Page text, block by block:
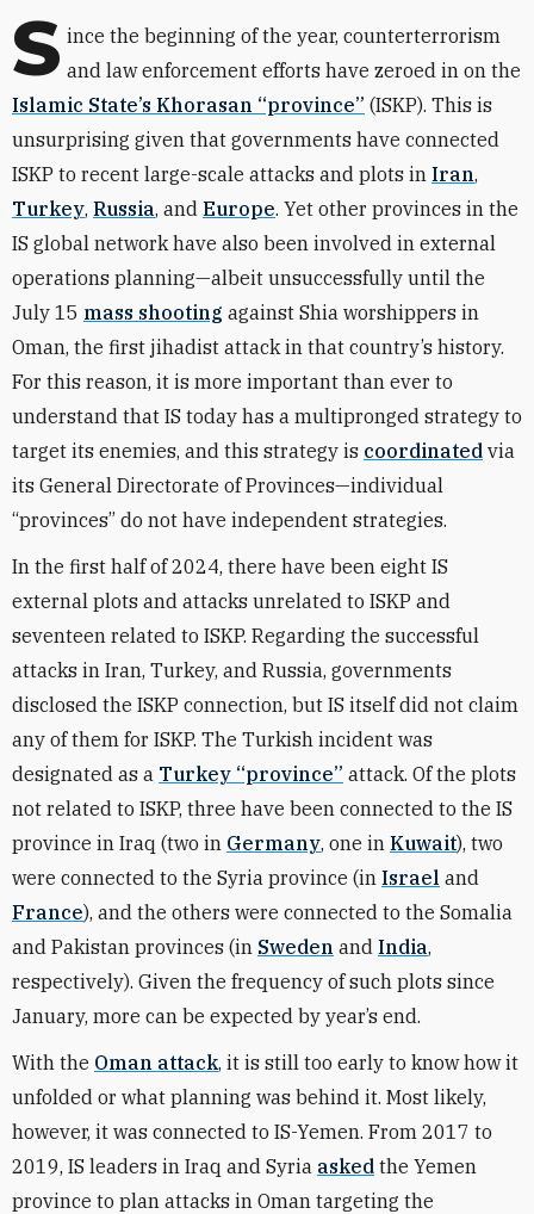
S ince the beginning of the year, counterterrorism
and law enforcement efforts have zeroed in on the
Islamic State’s Khorasan “province” (ISKP). This is
unsurprising given that governments have connected
ISKP to recent large-scale attacks and plots in Iran,
Turkey, Russia, and Europe. Yet other provinces in the
IS global network have also been involved in external
operations planning—albeit unsuccessfully until the
July 15 mass shooting against Shia worshippers in
Oman, the first jihadist attack in that country’s history.
For this reason, it is more important than ever to
understand that IS today has a multipronged strategy to
target its enemies, and this strategy is coordinated via
its General Directorate of Provinces—individual
“provinces” do not have independent strategies.
In the first half of 2024, there have been eight IS
external plots and attacks unrelated to ISKP and
seventeen related to ISKP. Regarding the successful
attacks in Iran, Turkey, and Russia, governments
disclosed the ISKP connection, but IS itself did not claim
any of them for ISKP. The Turkish incident was
designated as a Turkey “province” attack. Of the plots
not related to ISKP, three have been connected to the IS
province in Iraq (two in Germany, one in Kuwait), two
were connected to the Syria province (in Israel and
France), and the others were connected to the Somalia
and Pakistan provinces (in Sweden and India,
respectively). Given the frequency of such plots since
January, more can be expected by year’s end.
With the Oman attack, it is still too early to know how it
unfolded or what planning was behind it. Most likely,
however, it was connected to IS-Yemen. From 2017 to
2019, IS leaders in Iraq and Syria asked the Yemen
province to plan attacks in Oman targeting the